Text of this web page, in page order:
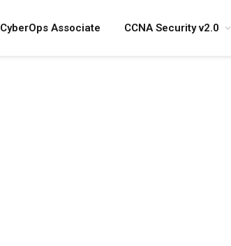
CyberOps Associate CCNA Security v2.0